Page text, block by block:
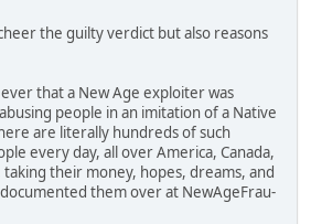
the guilty verdict but also reasons
that a New Age exploiter was
people in an imitation of a Native
are literally hundreds of such
every day, all over America, Canada,
their money, hopes, dreams, and
them over at NewAgeFrau­